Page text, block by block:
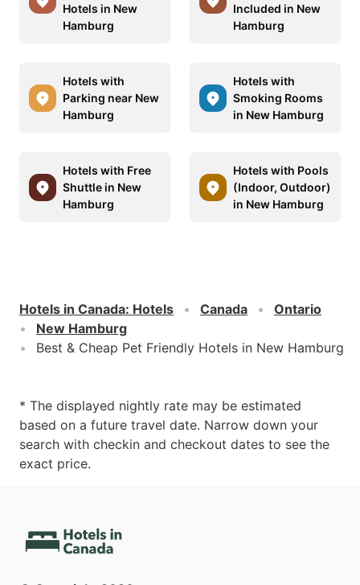
Hotels in New
Hamburg
Included in New
Hamburg
Hotels with
Parking near New
Hamburg
Hotels with
Smoking Rooms
in New Hamburg
Hotels with Free
Shuttle in New
Hamburg
Hotels with Pools
(Indoor, Outdoor)
in New Hamburg
Hotels in Canada: Hotels Canada
Ontario
New Hamburg
Best & Cheap Pet Friendly Hotels in New Hamburg
* The displayed nightly rate may be estimated
based on a future travel date. Narrow down your
search with checkin and checkout dates to see the
exact price.